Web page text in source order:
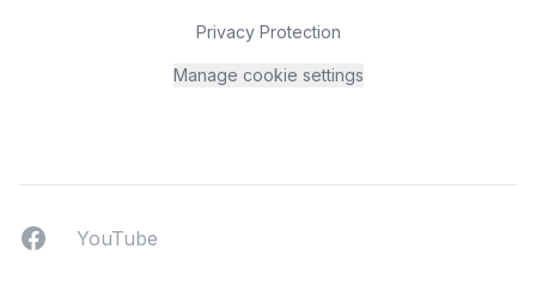
Privacy Protection
Manage cookie settings
FacebookYouTUbe
YouTube